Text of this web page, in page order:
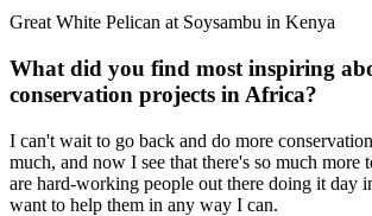
Great White Pelican at Soysambu in Kenya
What did you find most inspiring
conservation projects in Africa?
I can't wait to go back and do more
much, and now I see that there's so much more
are hard-working people out there doing it day
want to help them in any way I can.